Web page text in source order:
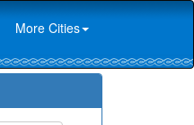
More Cities